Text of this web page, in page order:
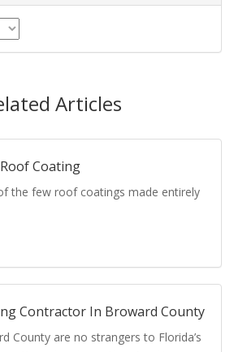
Articles
Coating
the few roof coatings made entirely
Contractor In Broward County
County are no strangers to Florida’s